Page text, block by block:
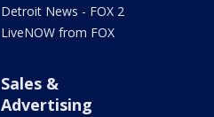
Detroit News - FOX 2
LiveNOW from FOX
Sales &
Advertising